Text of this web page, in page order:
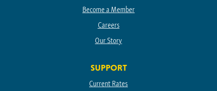
Become a Member
Careers
Our Story
SUPPORT
Current Rates